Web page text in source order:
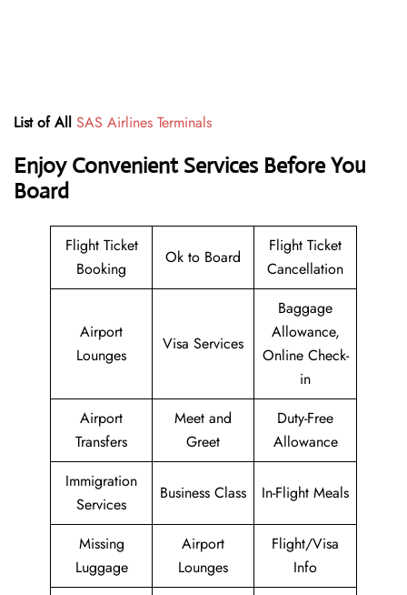
List of All SAS Airlines Terminals
Enjoy Convenient Services Before You
Board
Flight Ticket
Booking
Ok to Board
Flight Ticket
Cancellation
Airport
Lounges
Visa Services
Baggage
Allowance,
Online Check-
in
Airport
Transfers
Meet and
Greet
Duty-Free
Allowance
Immigration
Services
Business Class In-Flight Meals
Missing
Luggage
Airport
Lounges
Flight/Visa
Info